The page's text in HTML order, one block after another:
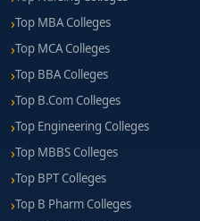
Top MBA Colleges
Top MCA Colleges
Top BBA Colleges
Top B.Com Colleges
Top Engineering Colleges
Top MBBS Colleges
Top BPT Colleges
Top B Pharm Colleges